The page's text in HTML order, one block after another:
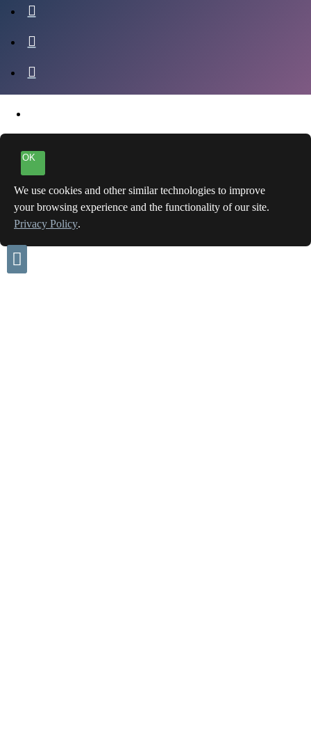
OK
We use cookies and other similar technologies to improve
your browsing experience and the functionality of our site.
Privacy Policy.